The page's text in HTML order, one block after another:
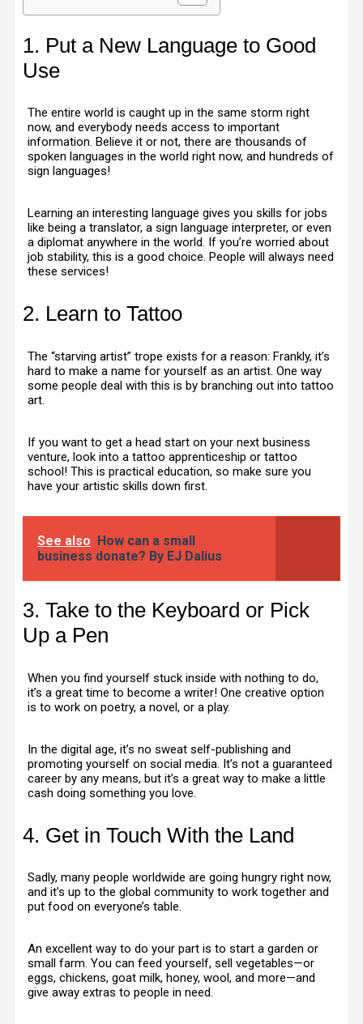
1. Put a New Language to Good
Use
The entire world is caught up in the same storm right
now, and everybody needs access to important
information. Believe it or not, there are thousands of
spoken languages in the world right now, and hundreds of
sign languages!
Learning an interesting language gives you skills for jobs
like being a translator, a sign language interpreter, or even
a diplomat anywhere in the world. If you’re worried about
job stability, this is a good choice. People will always need
these services!
2. Learn to Tattoo
The “starving artist” trope exists for a reason: Frankly, it’s
hard to make a name for yourself as an artist. One way
some people deal with this is by branching out into tattoo
art.
If you want to get a head start on your next business
venture, look into a tattoo apprenticeship or tattoo
school! This is practical education, so make sure you
have your artistic skills down first.
See also How can a small
business donate? By EJ Dalius
3. Take to the Keyboard or Pick
Up a Pen
When you find yourself stuck inside with nothing to do,
it’s a great time to become a writer! One creative option
is to work on poetry, a novel, or a play.
In the digital age, it’s no sweat self-publishing and
promoting yourself on social media. It’s not a guaranteed
career by any means, but it’s a great way to make a little
cash doing something you love.
4. Get in Touch With the Land
Sadly, many people worldwide are going hungry right now,
and it’s up to the global community to work together and
put food on everyone’s table.
An excellent way to do your part is to start a garden or
small farm. You can feed yourself, sell vegetables—or
eggs, chickens, goat milk, honey, wool, and more—and
give away extras to people in need.